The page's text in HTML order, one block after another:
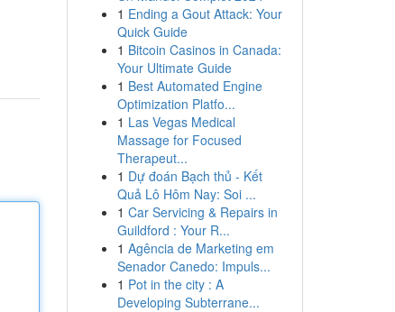
1 Ending a Gout Attack: Your
Quick Guide
1 Bitcoin Casinos in Canada:
Your Ultimate Guide
1 Best Automated Engine
Optimization Platfo...
1 Las Vegas Medical
Massage for Focused
Therapeut...
1 Dự đoán Bạch thủ - Kết
Quả Lô Hôm Nay: Soi ...
1 Car Servicing & Repairs in
Guildford : Your R...
1 Agência de Marketing em
Senador Canedo: Impuls...
1 Pot in the city : A
Developing Subterrane...